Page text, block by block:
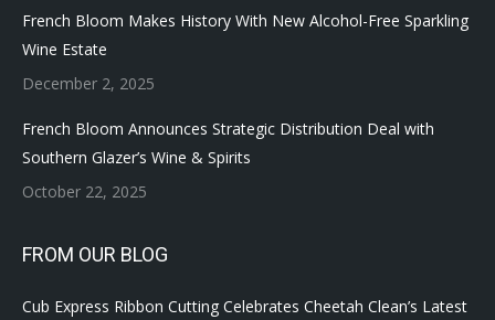
French Bloom Makes History With New Alcohol-Free Sparkling
Wine Estate
December 2, 2025
French Bloom Announces Strategic Distribution Deal with
Southern Glazer’s Wine & Spirits
October 22, 2025
FROM OUR BLOG
Cub Express Ribbon Cutting Celebrates Cheetah Clean’s Latest